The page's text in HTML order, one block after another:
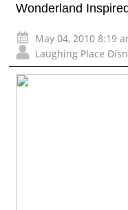
Wonderland
May 04, 2010 8:19
Laughing Place